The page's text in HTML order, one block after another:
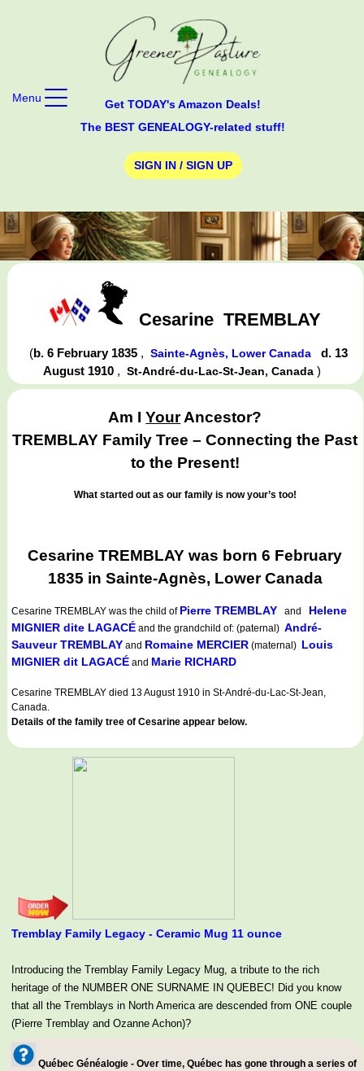
Get TODAY's Amazon Deals!
The BEST GENEALOGY-related stuff!
SIGN IN / SIGN UP
Menu
Cesarine TREMBLAY
(b. 6 February 1835 , Sainte-Agnès, Lower Canada
d. 13
August 1910 , St-André-du-Lac-St-Jean, Canada)
Am IYourAncestor?
TREMBLAY Family Tree – Connecting the Past
to the Present!
What started out as our family is now your’s too!
Cesarine TREMBLAY was born 6 February
1835 in Sainte-Agnès, Lower Canada
Cesarine TREMBLAY was the child of Pierre TREMBLAY and Helene
MIGNIER dite LAGACÉ and the grandchild of: (paternal) André-
Sauveur TREMBLAY and Romaine MERCIER (maternal) Louis
MIGNIER dit LAGACÉ and Marie RICHARD
Cesarine TREMBLAY died 13 August 1910 in St-André-du-Lac-St-Jean,
Canada.
Details of the family tree of Cesarine appear below.
Tremblay Family Legacy - Ceramic Mug 11 ounce
Introducing the Tremblay Family Legacy Mug, a tribute to the rich
heritage of the NUMBER ONE SURNAME IN QUEBEC! Did you know
that all the Tremblays in North America are descended from ONE couple
(Pierre Tremblay and Ozanne Achon)?
Québec Généalogie - Over time, Québec has gone through a series of